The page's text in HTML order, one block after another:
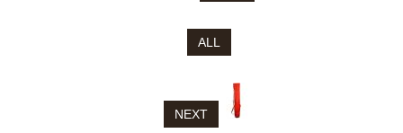
ALL
NEXT